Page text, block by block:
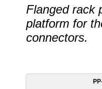
Flanged rack
platform for
connectors.